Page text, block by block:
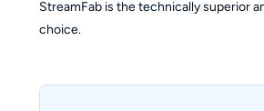
StreamFab is the technically superior
choice.